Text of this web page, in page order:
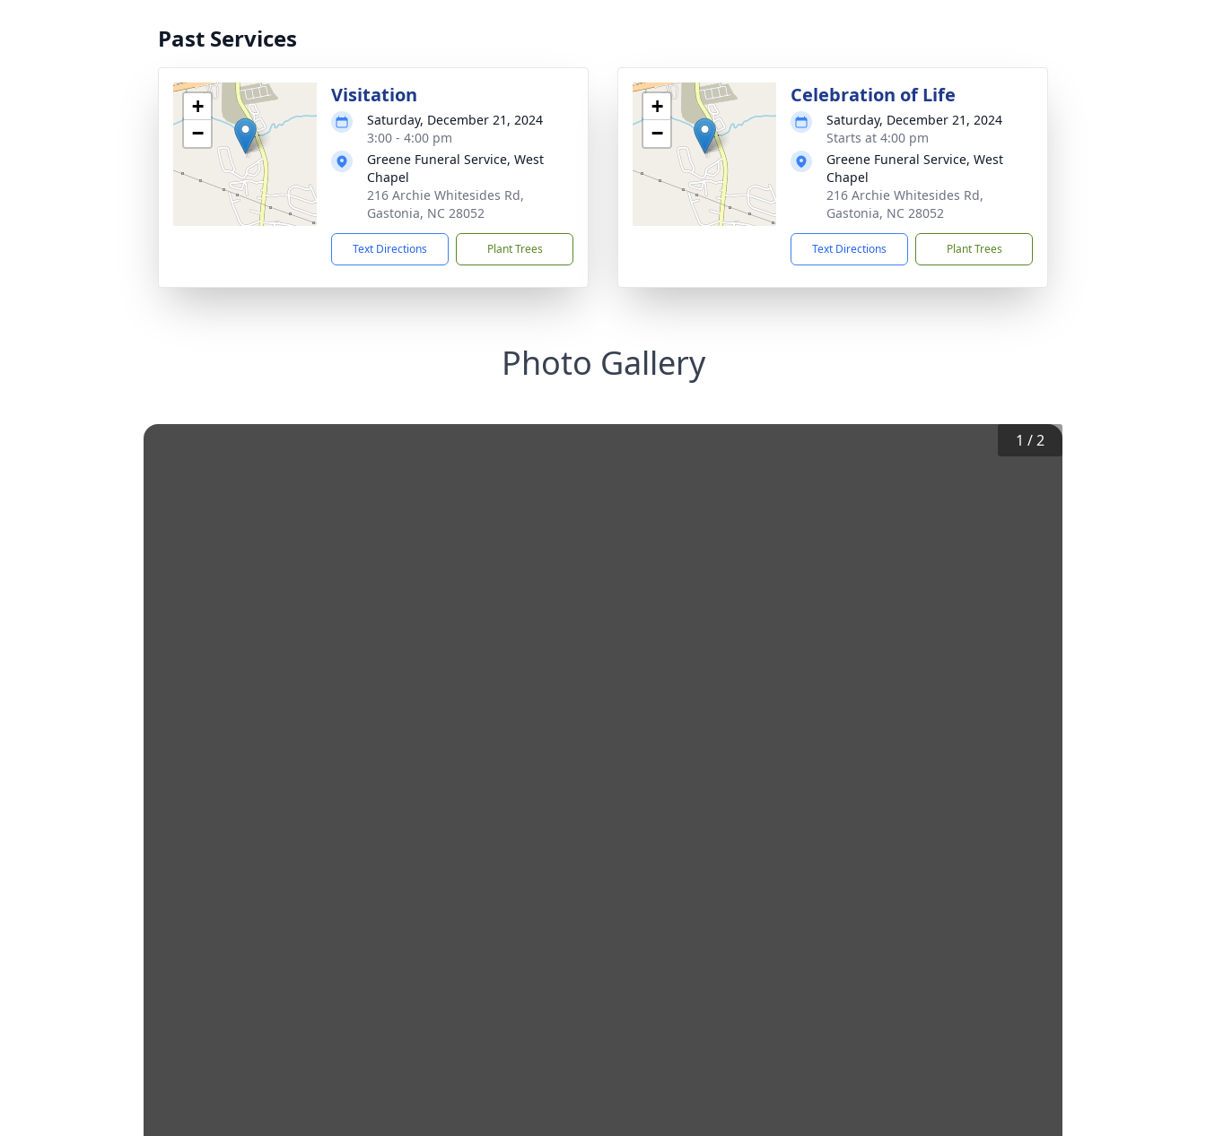
Past Services
+
−
Visitation
Saturday, December 21, 2024
3:00 - 4:00 pm
Greene Funeral Service, West
Chapel
216 Archie Whitesides Rd,
Gastonia, NC 28052
Text Directions Plant Trees
+
−
Celebration of Life
Saturday, December 21, 2024
Starts at 4:00 pm
Greene Funeral Service, West
Chapel
216 Archie Whitesides Rd,
Gastonia, NC 28052
Text Directions Plant Trees
Photo Gallery
1 /2